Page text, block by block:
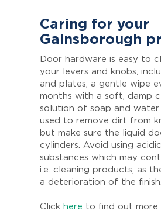
Caring for your
Gainsborough
Door hardware is easy to
your levers and knobs,
and plates, a gentle wipe
months with a soft, damp
solution of soap and water
used to remove dirt from
but make sure the liquid
cylinders. Avoid using
substances which may
i.e. cleaning products, as
a deterioration of the finish.
Click here to find out